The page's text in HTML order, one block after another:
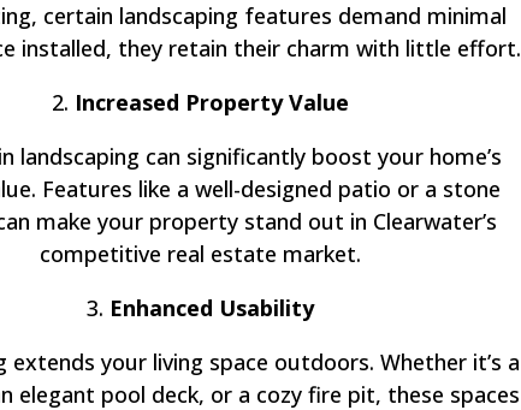
certain landscaping features demand minimal
installed, they retain their charm with little effort.
2. Increased Property Value
landscaping can significantly boost your home’s
Features like a well-designed patio or a stone
make your property stand out in Clearwater’s
competitive real estate market.
3. Enhanced Usability
extends your living space outdoors. Whether it’s a
elegant pool deck, or a cozy fire pit, these spaces